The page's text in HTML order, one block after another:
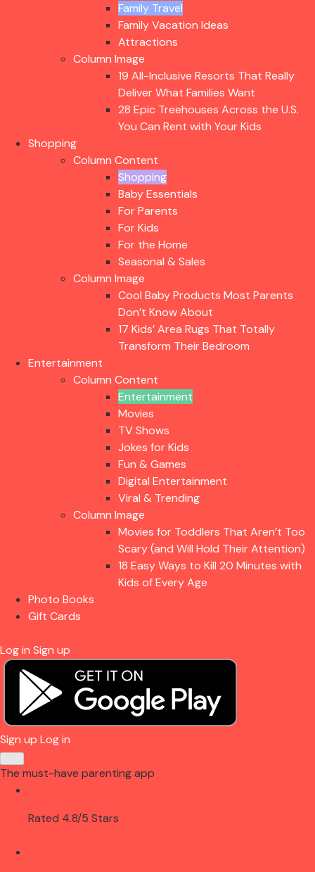
Family Travel
Family Vacation Ideas
Attractions
Column Image
19 All-Inclusive Resorts That Really
Deliver What Families Want
28 Epic Treehouses Across the U.S.
You Can Rent with Your Kids
Shopping
Column Content
Shopping
Baby Essentials
For Parents
For Kids
For the Home
Seasonal & Sales
Column Image
Cool Baby Products Most Parents
Don’t Know About
17 Kids’ Area Rugs That Totally
Transform Their Bedroom
Entertainment
Column Content
Entertainment
Movies
TV Shows
Jokes for Kids
Fun & Games
Digital Entertainment
Viral & Trending
Column Image
Movies for Toddlers That Aren’t Too
Scary (and Will Hold Their Attention)
18 Easy Ways to Kill 20 Minutes with
Kids of Every Age
Photo Books
Gift Cards
Log in Sign up
Sign up Log in
The must-have parenting app
Rated 4.8/5 Stars